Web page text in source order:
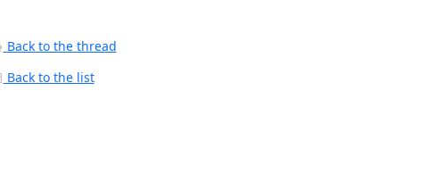
Back to the thread
Back to the list